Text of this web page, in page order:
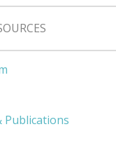
Publications